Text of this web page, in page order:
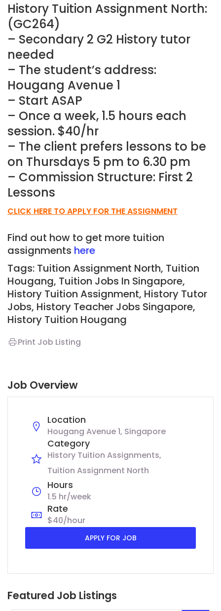
History Tuition Assignment North:
(GC264)
– Secondary 2 G2 History tutor
needed
– The student’s address:
Hougang Avenue 1
– Start ASAP
– Once a week, 1.5 hours each
session. $40/hr
– The client prefers lessons to be
on Thursdays 5 pm to 6.30 pm
– Commission Structure: First 2
Lessons
CLICK HERE TO APPLY FOR THE ASSIGNMENT
Find out how to get more tuition
assignments here
Tags: Tuition Assignment North, Tuition
Hougang, Tuition Jobs In Singapore,
History Tuition Assignment, History Tutor
Jobs, History Teacher Jobs Singapore,
History Tuition Hougang
Print Job Listing
Job Overview
Location
Hougang Avenue 1, Singapore
Category
History Tuition Assignments
Tuition Assignment North
Hours
1.5 hr/week
Rate
$40/hour
APPLY FOR JOB
Featured Job Listings